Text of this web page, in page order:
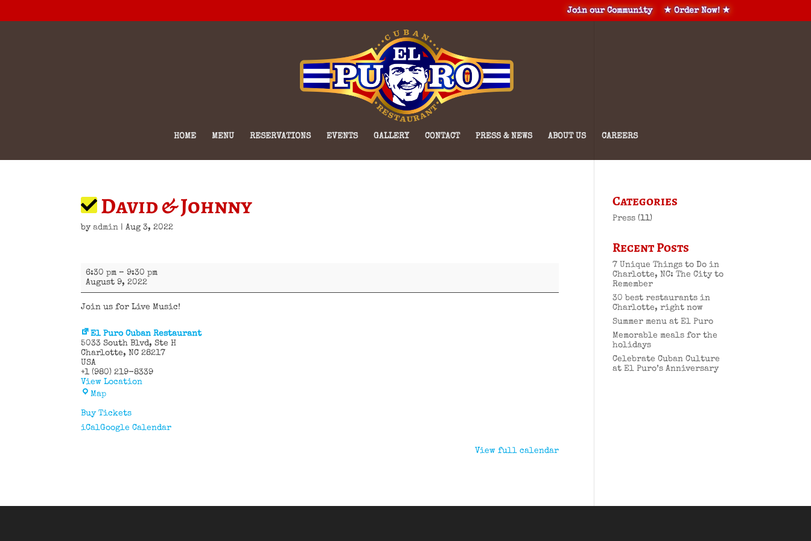
Join our Community ★ Order Now! ★
HOME MENU RESERVATIONS EVENTS GALLERY CONTACT PRESS & NEWS ABOUT US CAREERS
David & Johnny
byadmin |Aug 3, 2022
David
Johnny
6:30 pm –9:30 pm
August 9, 2022
Join us for Live Music!
El Puro Cuban Restaurant
5033 South Blvd
Ste H
Charlotte,NC 28217
USA
+1 (980) 219-8339
View Location
MapEl
Cuban
Buy Tickets
iCalGoogle Calendar
View full calendar
Categories
Press (11)
Recent Posts
7 Unique Things to Do in
Charlotte, NC: The City to
Remember
30 best restaurants in
Charlotte, right now
Summer menu at El Puro
Memorable meals for the
holidays
Celebrate Cuban Culture
at El Puro’s Anniversary